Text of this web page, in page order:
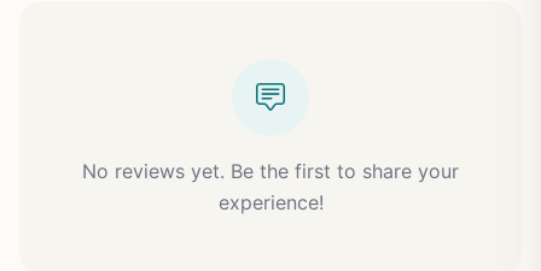
No reviews yet. Be the first to share your
experience!